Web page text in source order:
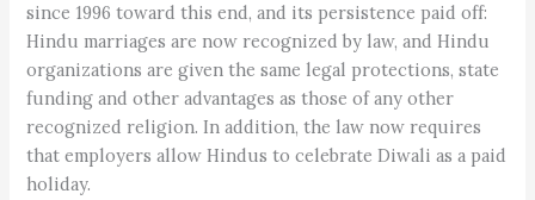
since 1996 toward this end, and its persistence paid off:
Hindu marriages are now recognized by law, and Hindu
organizations are given the same legal protections, state
funding and other advantages as those of any other
recognized religion. In addition, the law now requires
that employers allow Hindus to celebrate Diwali as a paid
holiday.